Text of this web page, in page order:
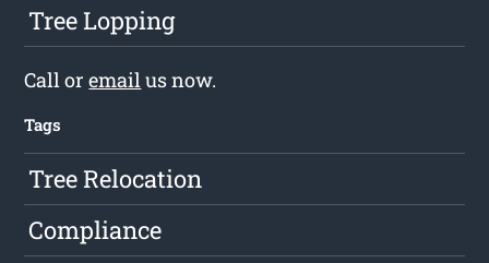
Tree Lopping
Call oremail us now.
Tags
Tree Relocation
Compliance